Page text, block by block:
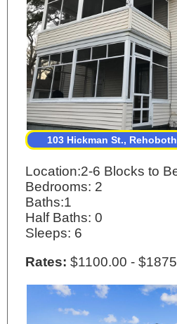
103 Hickman St.,
Location:2-6 Blocks to
Bedrooms: 2
Baths:1
Half Baths: 0
Sleeps: 6
Rates: $1100.00 -